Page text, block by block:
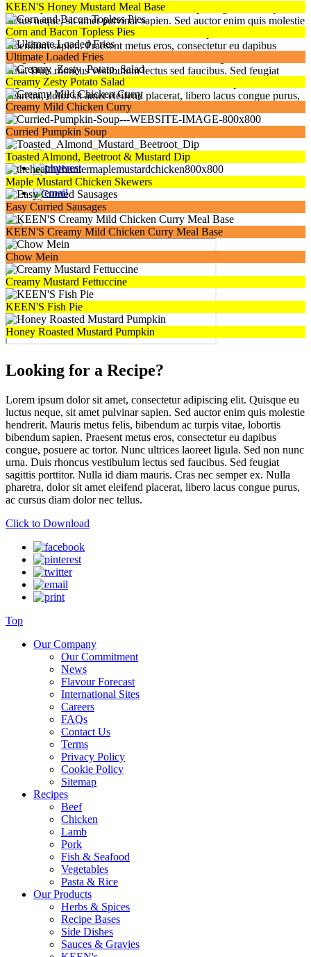
KEEN'S Honey Mustard Meal Base
Corn and Bacon Topless Pies
Ultimate Loaded Fries
Creamy Zesty Potato Salad
Creamy Mild Chicken Curry
Curried Pumpkin Soup
Toasted Almond, Beetroot & Mustard Dip
Maple Mustard Chicken Skewers
Easy Curried Sausages
KEEN'S Creamy Mild Chicken Curry Meal Base
Chow Mein
Creamy Mustard Fettuccine
KEEN'S Fish Pie
Honey Roasted Mustard Pumpkin
Lorem ipsum dolor sit amet, consectetur adipiscing elit. Quisque eu
luctus neque, sit amet pulvinar sapien. Sed auctor enim quis molestie
hendrerit. Mauris metus felis, bibendum ac turpis vitae, lobortis
bibendum sapien. Praesent metus eros, consectetur eu dapibus
congue, posuere ac tortor. Nunc ultrices laoreet ligula. Sed non nunc
urna. Duis rhoncus vestibulum lectus sed faucibus. Sed feugiat
sagittis porttitor. Nulla id diam mauris. Cras nec semper ex. Nulla
pharetra, dolor sit amet eleifend placerat, libero lacus congue purus,
ac cursus diam dolor nec tellus.
Click to Download
×
Looking for a Recipe?
Lorem ipsum dolor sit amet, consectetur adipiscing elit. Quisque eu
luctus neque, sit amet pulvinar sapien. Sed auctor enim quis molestie
hendrerit. Mauris metus felis, bibendum ac turpis vitae, lobortis
bibendum sapien. Praesent metus eros, consectetur eu dapibus
congue, posuere ac tortor. Nunc ultrices laoreet ligula. Sed non nunc
urna. Duis rhoncus vestibulum lectus sed faucibus. Sed feugiat
sagittis porttitor. Nulla id diam mauris. Cras nec semper ex. Nulla
pharetra, dolor sit amet eleifend placerat, libero lacus congue purus,
ac cursus diam dolor nec tellus.
Click to Download
Top
Our Company
Our Commitment
News
Flavour Forecast
International Sites
Careers
FAQs
Contact Us
Terms
Privacy Policy
Cookie Policy
Sitemap
Recipes
Beef
Chicken
Lamb
Pork
Fish & Seafood
Vegetables
Pasta & Rice
Our Products
Herbs & Spices
Recipe Bases
Side Dishes
Sauces & Gravies